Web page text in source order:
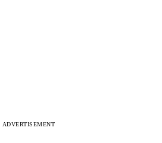
ADVERTISEMENT